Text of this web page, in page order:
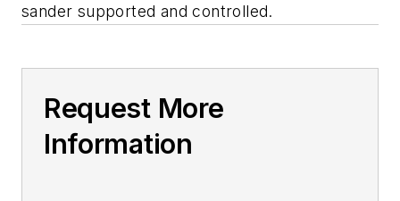
sander supported and controlled.
Request More
Information